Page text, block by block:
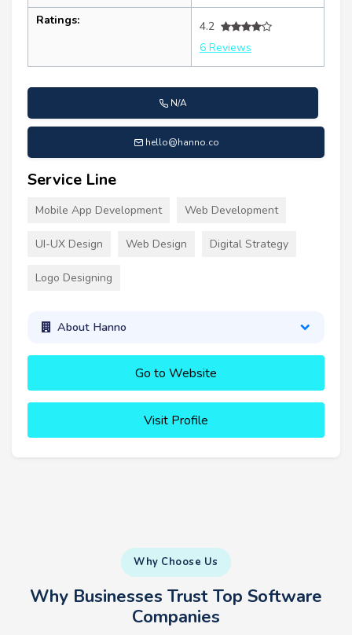
Ratings:
4.2
6 Reviews
N/A
hello@hanno.co
Service Line
Mobile App Development Web Development
UI-UX Design Web Design Digital Strategy
Logo Designing
About Hanno
Go to Website
Visit Profile
Why Choose Us
Why Businesses Trust Top Software
Companies